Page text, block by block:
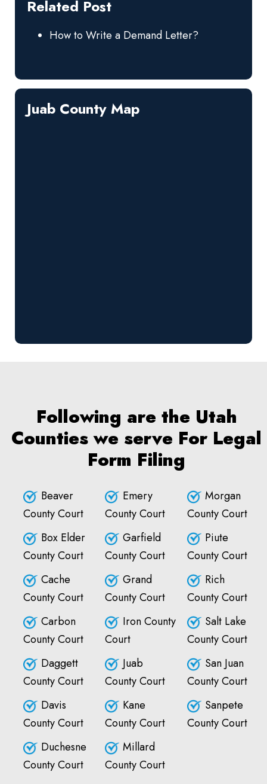
Related Post
How to Write a Demand Letter?
Juab County Map
Following are the Utah
Counties we serve For Legal
Form Filing
Beaver
County Court
Box Elder
County Court
Cache
County Court
Carbon
County Court
Daggett
County Court
Davis
County Court
Duchesne
County Court
Emery
County Court
Garfield
County Court
Grand
County Court
Iron County
Court
Juab
County Court
Kane
County Court
Millard
County Court
Morgan
County Court
Piute
County Court
Rich
County Court
Salt Lake
County Court
San Juan
County Court
Sanpete
County Court